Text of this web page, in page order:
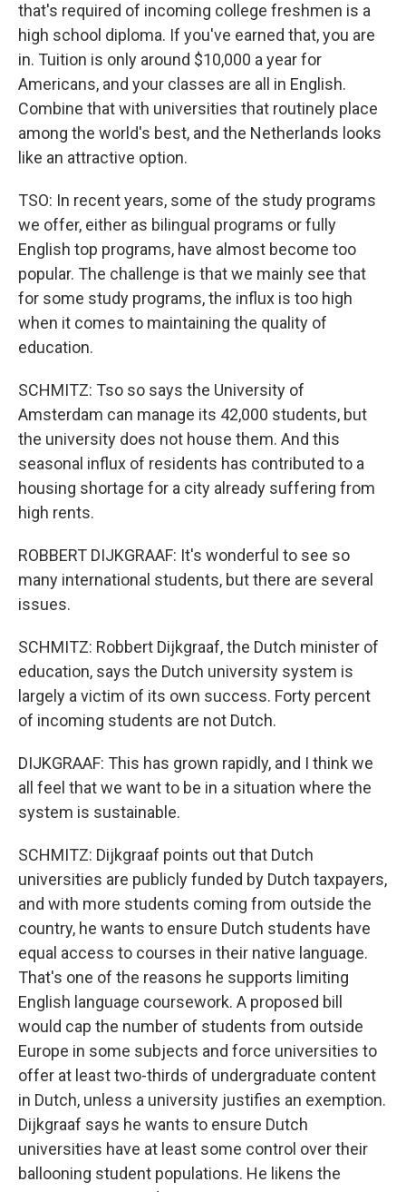
that's required of incoming college freshmen is a
high school diploma. If you've earned that, you are
in. Tuition is only around $10,000 a year for
Americans, and your classes are all in English.
Combine that with universities that routinely place
among the world's best, and the Netherlands looks
like an attractive option.
TSO: In recent years, some of the study programs
we offer, either as bilingual programs or fully
English top programs, have almost become too
popular. The challenge is that we mainly see that
for some study programs, the influx is too high
when it comes to maintaining the quality of
education.
SCHMITZ: Tso so says the University of
Amsterdam can manage its 42,000 students, but
the university does not house them. And this
seasonal influx of residents has contributed to a
housing shortage for a city already suffering from
high rents.
ROBBERT DIJKGRAAF: It's wonderful to see so
many international students, but there are several
issues.
SCHMITZ: Robbert Dijkgraaf, the Dutch minister of
education, says the Dutch university system is
largely a victim of its own success. Forty percent
of incoming students are not Dutch.
DIJKGRAAF: This has grown rapidly, and I think we
all feel that we want to be in a situation where the
system is sustainable.
SCHMITZ: Dijkgraaf points out that Dutch
universities are publicly funded by Dutch taxpayers,
and with more students coming from outside the
country, he wants to ensure Dutch students have
equal access to courses in their native language.
That's one of the reasons he supports limiting
English language coursework. A proposed bill
would cap the number of students from outside
Europe in some subjects and force universities to
offer at least two-thirds of undergraduate content
in Dutch, unless a university justifies an exemption.
Dijkgraaf says he wants to ensure Dutch
universities have at least some control over their
ballooning student populations. He likens the